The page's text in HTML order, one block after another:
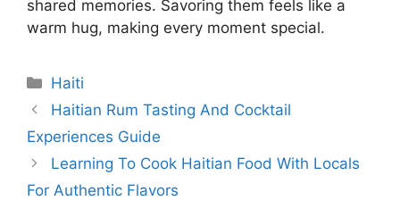
shared memories. Savoring them feels like a
warm hug, making every moment special.
Categories
Haiti
Haitian Rum Tasting And Cocktail
Experiences Guide
Learning To Cook Haitian Food With Locals
For Authentic Flavors